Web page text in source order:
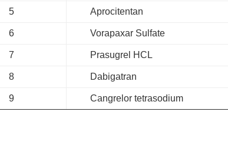
5 Aprocitentan
6 Vorapaxar Sulfate
7 Prasugrel HCL
8 Dabigatran
9 Cangrelor tetrasodium